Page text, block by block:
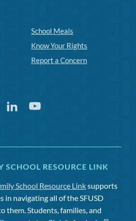
School Meals
Know Your Rights
Report a Concern
LinkedinYoutube
SCHOOL RESOURCE LINK
School Resource Linksupports
in navigating all of the SFUSD
them. Students, families, and